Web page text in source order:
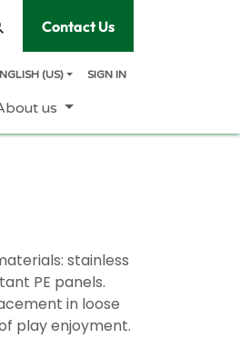
Contact Us
(US) SIGN IN
us
stainless
PE panels.
in loose
play enjoyment.